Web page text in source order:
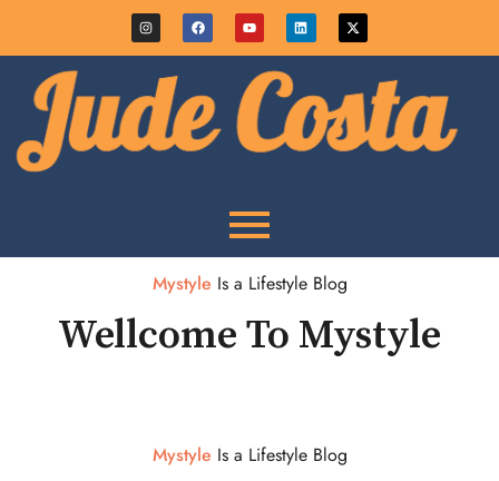
Mystyle Is a Lifestyle Blog
Wellcome To Mystyle
Mystyle Is a Lifestyle Blog